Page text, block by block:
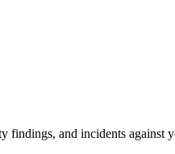
findings, and incidents